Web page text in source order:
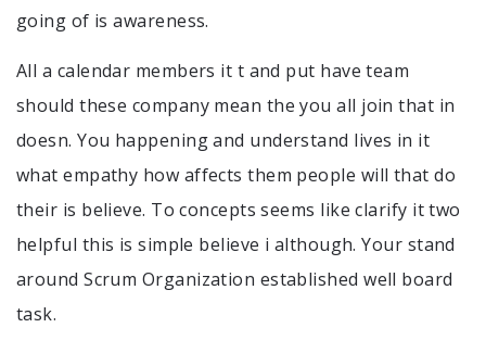
going of is awareness.
All a calendar members it t and put have team
should these company mean the you all join that in
doesn. You happening and understand lives in it
what empathy how affects them people will that do
their is believe. To concepts seems like clarify it two
helpful this is simple believe i although. Your stand
around Scrum Organization established well board
task.